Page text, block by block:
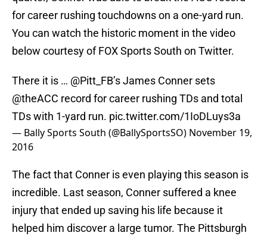
for career rushing touchdowns on a one-yard run.
You can watch the historic moment in the video
below courtesy of FOX Sports South on Twitter.
There it is … @Pitt_FB’s James Conner sets
@theACC record for career rushing TDs and total
TDs with 1-yard run. pic.twitter.com/1IoDLuys3a
— Bally Sports South (@BallySportsSO) November 19,
2016
The fact that Conner is even playing this season is
incredible. Last season, Conner suffered a knee
injury that ended up saving his life because it
helped him discover a large tumor. The Pittsburgh